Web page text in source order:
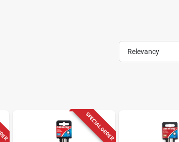
Relevancy
SPECIAL ORDER